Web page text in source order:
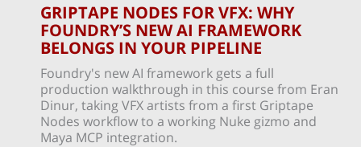
GRIPTAPE NODES FOR VFX: WHY
FOUNDRY’S NEW AI FRAMEWORK
BELONGS IN YOUR PIPELINE
Foundry's new AI framework gets a full
production walkthrough in this course from Eran
Dinur, taking VFX artists from a first Griptape
Nodes workflow to a working Nuke gizmo and
Maya MCP integration.